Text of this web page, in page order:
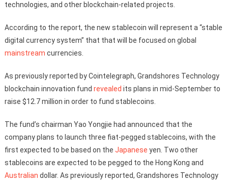
technologies, and other blockchain-related projects.
According to the report, the new stablecoin will represent a “stable
digital currency system” that that will be focused on global
mainstream currencies.
As previously reported by Cointelegraph, Grandshores Technology
blockchain innovation fund revealed its plans in mid-September to
raise $12.7 million in order to fund stablecoins.
The fund’s chairman Yao Yongjie had announced that the
company plans to launch three fiat-pegged stablecoins, with the
first expected to be based on the Japanese yen. Two other
stablecoins are expected to be pegged to the Hong Kong and
Australian dollar. As previously reported, Grandshores Technology